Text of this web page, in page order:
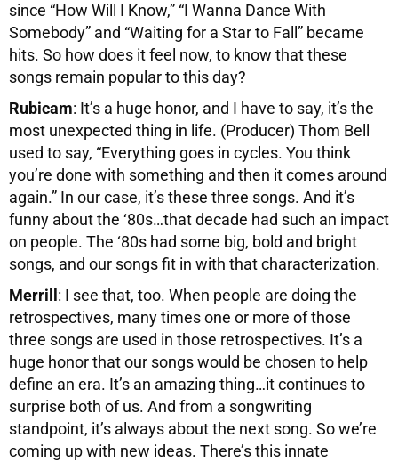
since “How Will I Know,” “I Wanna Dance With
Somebody” and “Waiting for a Star to Fall” became
hits. So how does it feel now, to know that these
songs remain popular to this day?
Rubicam: It’s a huge honor, and I have to say, it’s the
most unexpected thing in life. (Producer) Thom Bell
used to say, “Everything goes in cycles. You think
you’re done with something and then it comes around
again.” In our case, it’s these three songs. And it’s
funny about the ‘80s…that decade had such an impact
on people. The ‘80s had some big, bold and bright
songs, and our songs fit in with that characterization.
Merrill : I see that, too. When people are doing the
retrospectives, many times one or more of those
three songs are used in those retrospectives. It’s a
huge honor that our songs would be chosen to help
define an era. It’s an amazing thing…it continues to
surprise both of us. And from a songwriting
standpoint, it’s always about the next song. So we’re
coming up with new ideas. There’s this innate